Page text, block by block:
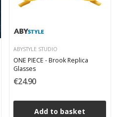
ABYSTYLE STUDIO
ONE PIECE - Brook Replica
Glasses
€24.90
Add to basket